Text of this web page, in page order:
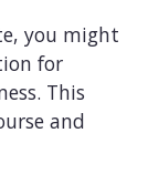
you might
for
This
and